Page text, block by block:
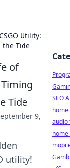
Utility:
the Tide
of
Tide
9,
utility!
SEO
home
audio
home